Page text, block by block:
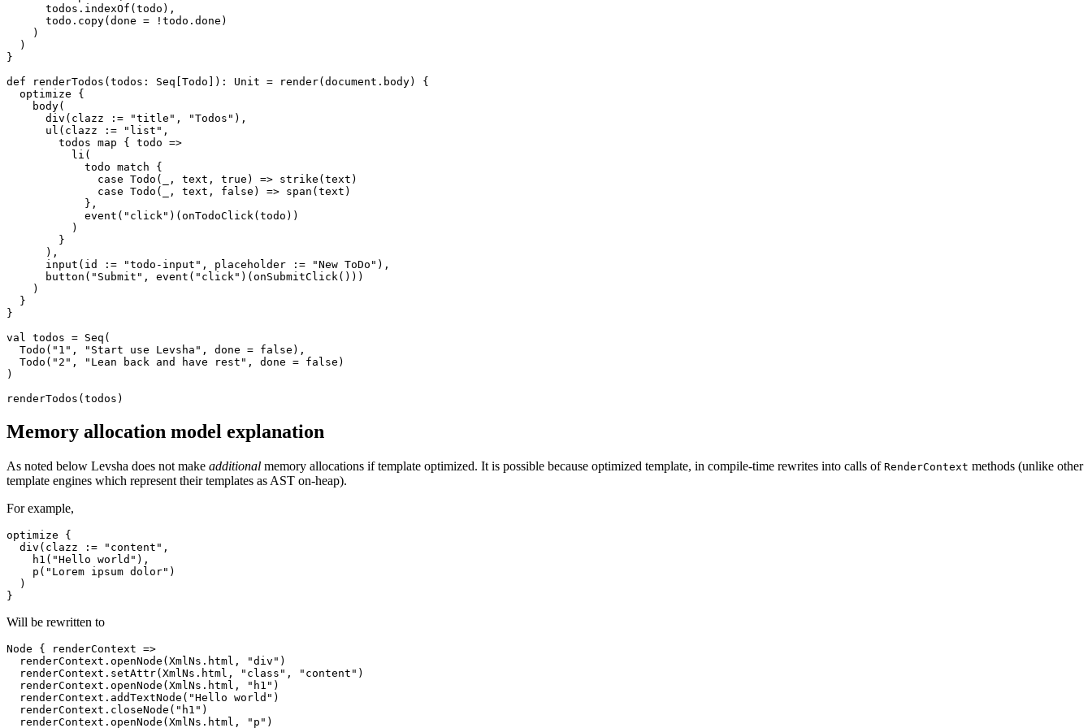
      todos.indexOf(todo),
      todo.copy(done = !todo.done)
    )
  )
}
def renderTodos(todos: Seq[Todo]): Unit = render(document.body) {
  optimize {
    body(
      div(clazz := "title", "Todos"),
      ul(clazz := "list",
        todos map { todo =>
          li(
            todo match {
              case Todo(_, text, true) => strike(text)
              case Todo(_, text, false) => span(text)
            },
            event("click")(onTodoClick(todo))
          )
        }
      ),
      input(id := "todo-input", placeholder := "New ToDo"),
      button("Submit", event("click")(onSubmitClick()))
    )
  }
}
val todos = Seq(
  Todo("1", "Start use Levsha", done = false),
  Todo("2", "Lean back and have rest", done = false)
)
Memory allocation model explanation
As noted below Levsha does not make additional memory allocations if template optimized. It is possible because optimized template, in compile-time rewrites into calls of RenderContext methods (unlike other
template engines which represent their templates as AST on-heap).
For example,
optimize {
  div(clazz := "content",
    h1("Hello world"),
    p("Lorem ipsum dolor")
  )
Will be rewritten to
Node { renderContext =>
  renderContext.openNode(XmlNs.html, "div")
  renderContext.setAttr(XmlNs.html, "class", "content")
  renderContext.openNode(XmlNs.html, "h1")
  renderContext.addTextNode("Hello world")
  renderContext.closeNode("h1")
  renderContext.openNode(XmlNs.html, "p")